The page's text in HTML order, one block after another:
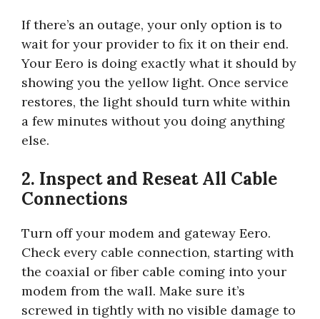
If there’s an outage, your only option is to
wait for your provider to fix it on their end.
Your Eero is doing exactly what it should by
showing you the yellow light. Once service
restores, the light should turn white within
a few minutes without you doing anything
else.
2. Inspect and Reseat All Cable
Connections
Turn off your modem and gateway Eero.
Check every cable connection, starting with
the coaxial or fiber cable coming into your
modem from the wall. Make sure it’s
screwed in tightly with no visible damage to